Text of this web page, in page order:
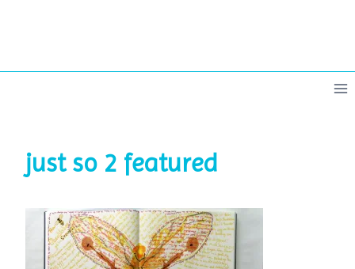
just so 2 featured